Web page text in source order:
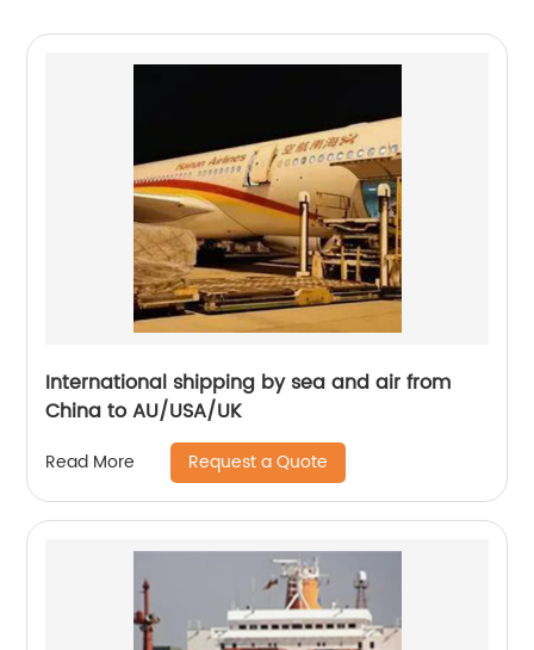
International shipping by sea and air from
China to AU/USA/UK
Read More Request a Quote